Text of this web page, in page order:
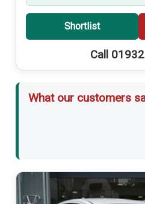
Shortlist
Call
What our customers